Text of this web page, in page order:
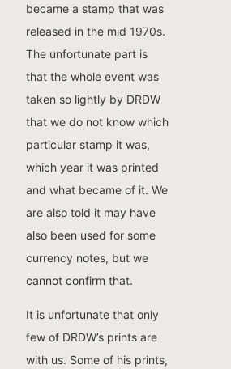
became a stamp that was
released in the mid 1970s.
The unfortunate part is
that the whole event was
taken so lightly by DRDW
that we do not know which
particular stamp it was,
which year it was printed
and what became of it. We
are also told it may have
also been used for some
currency notes, but we
cannot confirm that.
It is unfortunate that only
few of DRDW’s prints are
with us. Some of his prints,